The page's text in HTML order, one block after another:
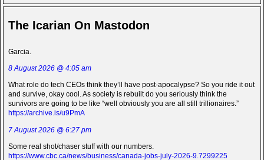
The Icarian On Mastodon
Garcia.
8 August 2026 @ 4:05 am
What role do tech CEOs think they’ll have post-apocalypse? So you ride it out
and survive, okay cool. As society is rebuilt do you seriously think the
survivors are going to be like “well obviously you are all still trillionaires.”
https://archive.is/u9PmA
7 August 2026 @ 6:27 pm
Some real shot/chaser stuff with our numbers.
https://www.cbc.ca/news/business/canada-jobs-july-2026-9.7299225